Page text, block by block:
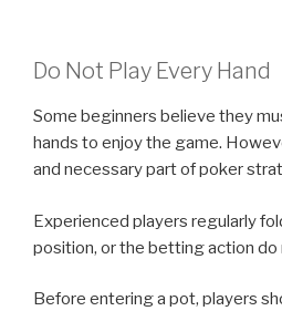
Do Not Play Every Hand
Some beginners believe they
hands to enjoy the game.
and necessary part of poker
Experienced players regularly
position, or the betting action do
Before entering a pot, players